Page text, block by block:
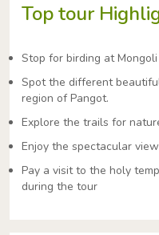
Top tour
Stop for birding at Mongoli
Spot the different
region of Pangot.
Explore the trails for
Enjoy the spectacular
Pay a visit to the holy
during the tour